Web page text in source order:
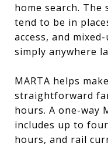
home search.
tend to be in
access, and
simply anywhere
MARTA helps
straightforward
hours. A one-way
includes up to
hours, and rail